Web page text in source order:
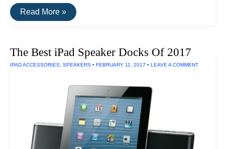
The
Best
Removing
Read More »
The Best iPad Speaker Docks Of 2017
IPAD ACCESSORIES, SPEAKERS • FEBRUARY 11, 2017 • LEAVE A COMMENT